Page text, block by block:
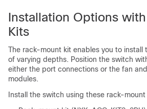
Installation Options
Kits
The rack-mount kit enables you to install
of varying depths. Position the switch
either the port connections or the fan
modules.
Install the switch using these rack-